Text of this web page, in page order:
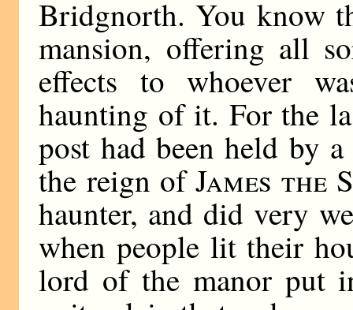
Bridgnorth. You know
mansion, offering all
effects to whoever
haunting of it. For the
post had been held by
the reign ofJames the
haunter, and did very
when people lit their
lord of the manor put